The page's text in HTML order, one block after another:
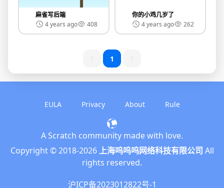
麻雀写后端
4 years ago
408
你的小鸡几岁了
4 years ago
262
1
EULA Privacy About Rule
English
简体中文
繁體中文
A Scratch community made with love.
Copyright © 2018-2026 上海呜呜呜网络科技有限公司 All
rights reserved.
沪ICP备2023012822号-1